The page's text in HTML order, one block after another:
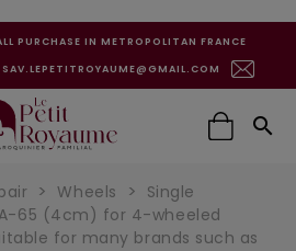
PURCHASE IN METROPOLITAN FRANCE

Wheels
Single
65 (4cm) for 4-wheeled
for many brands such as